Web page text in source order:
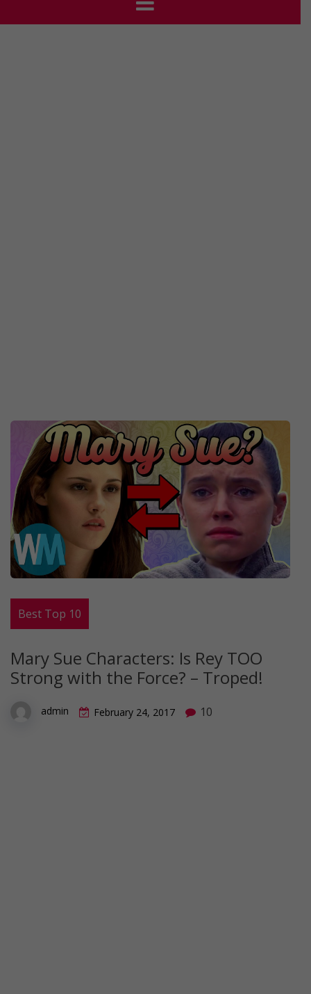
Best Top 10
Mary Sue Characters: Is Rey TOO
Strong with the Force? – Troped!
admin February 24, 2017 10